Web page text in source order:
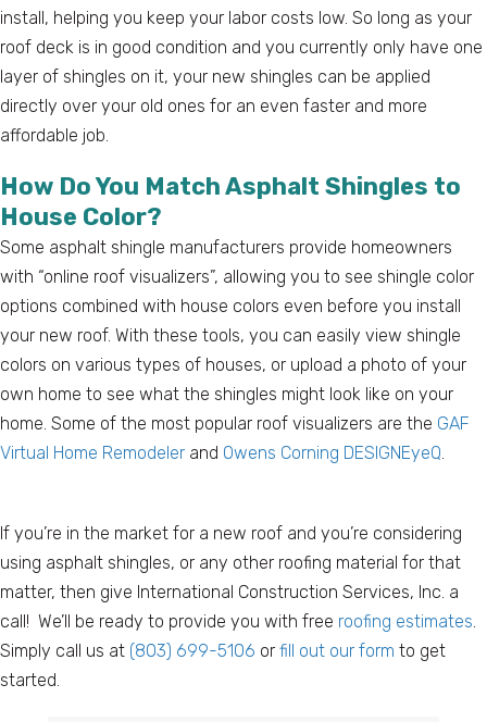
install, helping you keep your labor costs low. So long as your
roof deck is in good condition and you currently only have one
layer of shingles on it, your new shingles can be applied
directly over your old ones for an even faster and more
affordable job.
How Do You Match Asphalt Shingles to
House Color?
Some asphalt shingle manufacturers provide homeowners
with “online roof visualizers”, allowing you to see shingle color
options combined with house colors even before you install
your new roof. With these tools, you can easily view shingle
colors on various types of houses, or upload a photo of your
own home to see what the shingles might look like on your
home. Some of the most popular roof visualizers are the GAF
Virtual Home Remodeler and Owens Corning DESIGNEyeQ
If you’re in the market for a new roof and you’re considering
using asphalt shingles, or any other roofing material for that
matter, then give International Construction Services, Inc. a
call! We’ll be ready to provide you with free roofing estimates
Simply call us at (803) 699-5106 or fill out our form to get
started.